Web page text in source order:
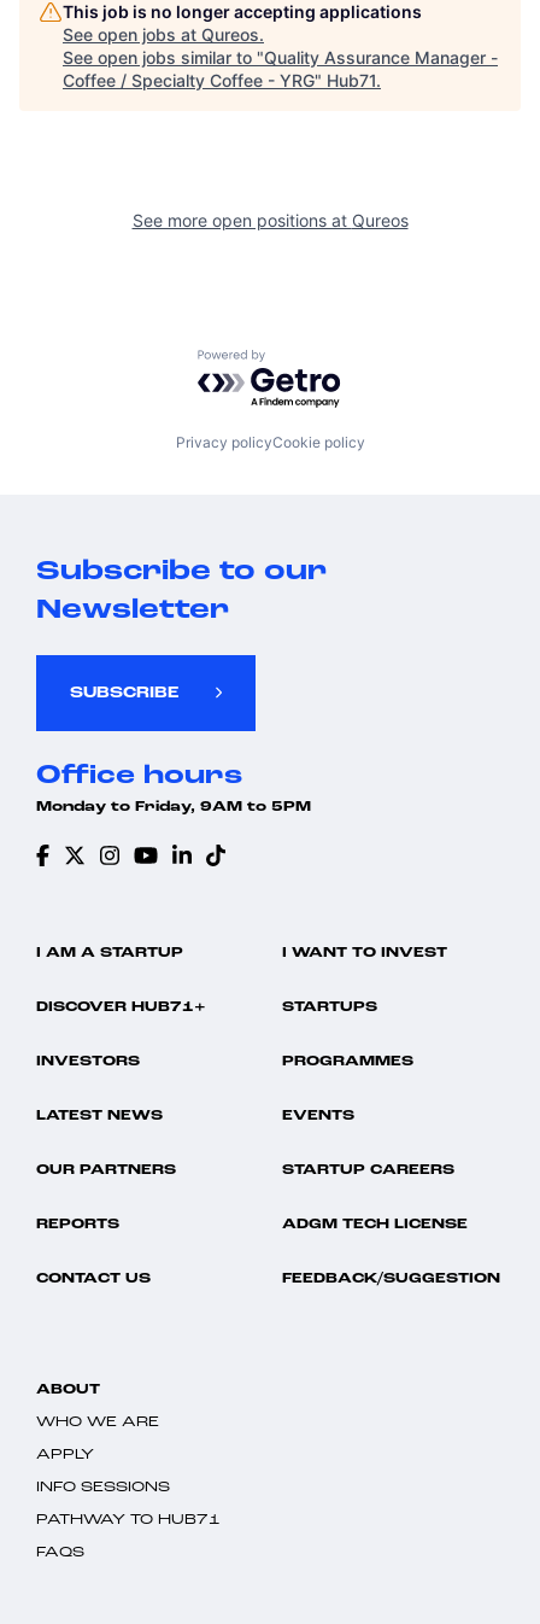
This job is no longer accepting applications
See open jobs at Qureos.
See open jobs similar to "Quality Assurance Manager -
Coffee / Specialty Coffee - YRG" Hub71.
See more open positions at Qureos
Powered by Getro.com
Privacy policyCookie policy
Subscribe to our
Newsletter
SUBSCRIBE
Office hours
Monday to Friday, 9AM to 5PM
I AM A STARTUP I WANT TO INVEST
DISCOVER HUB71+ STARTUPS
INVESTORS PROGRAMMES
LATEST NEWS EVENTS
OUR PARTNERS STARTUP CAREERS
REPORTS ADGM TECH LICENSE
CONTACT US FEEDBACK/SUGGESTION
ABOUT
WHO WE ARE
APPLY
INFO SESSIONS
PATHWAY TO HUB71
FAQS